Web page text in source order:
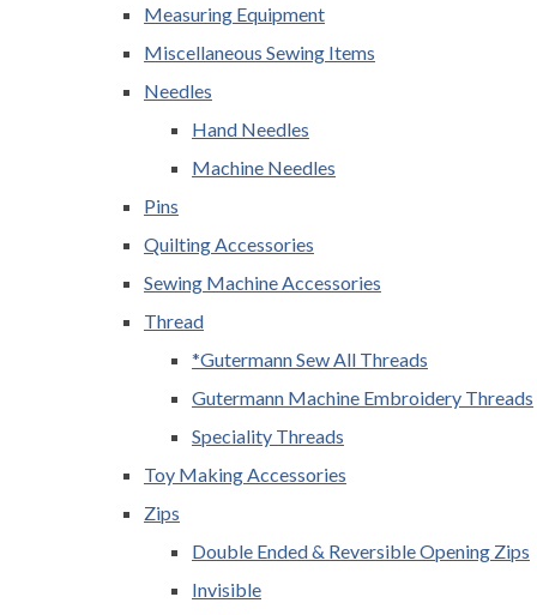
Measuring Equipment
Miscellaneous Sewing Items
Needles
Hand Needles
Machine Needles
Pins
Quilting Accessories
Sewing Machine Accessories
Thread
*Gutermann Sew All Threads
Gutermann Machine Embroidery Threads
Speciality Threads
Toy Making Accessories
Zips
Double Ended & Reversible Opening Zips
Invisible